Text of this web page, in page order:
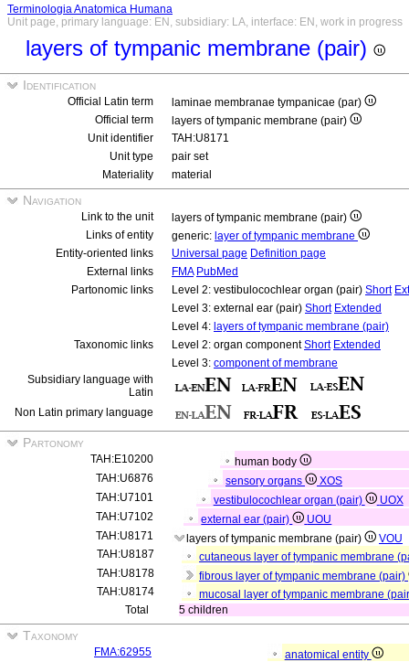
Terminologia Anatomica Humana
Unit page, primary language: EN, subsidiary: LA, interface: EN, work in progress
layers of tympanic membrane (pair)
Identification
Official Latin term
laminae membranae tympanicae (par)
Official term
layers of tympanic membrane (pair)
Unit identifier
TAH:U8171
Unit type
pair set
Materiality
material
Navigation
Link to the unit
layers of tympanic membrane (pair)
Links of entity
generic: layer of tympanic membrane
Entity-oriented links
Universal page Definition page
External links
FMA PubMed
Partonomic links
Level 2: vestibulocochlear organ (pair) Short
Level 3: external ear (pair) Short Extended
Level 4: layers of tympanic membrane (pair)
Taxonomic links
Level 2: organ componentShort Extended
Level 3: component of membrane
Subsidiary language with
Latin
Non Latin primary language
Partonomy
TAH:E10200
human body
TAH:U6876
sensory organs
XOS
TAH:U7101
vestibulocochlear organ (pair)
UOX
TAH:U7102
external ear (pair)
UOU
TAH:U8171
layers of tympanic membrane (pair)
VOU
TAH:U8187
cutaneous layer of tympanic membrane
TAH:U8178
fibrous layer of tympanic membrane (pair)
TAH:U8174
mucosal layer of tympanic membrane
Total
5 children
Taxonomy
FMA:62955
anatomical entity